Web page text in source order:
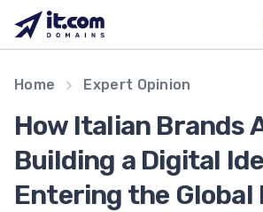
content
Our team
Contacts
Registrars
EN
Home Expert Opinion
How Italian Brands
Building a Digital
Entering the Global